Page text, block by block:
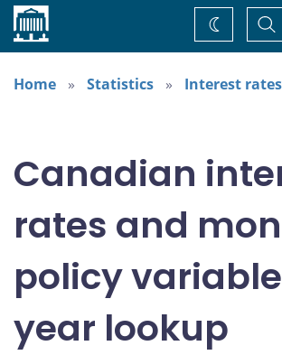
Home
Change
theme
Home
Statistics Interest rates
Canadian
rates and
policy
year lookup